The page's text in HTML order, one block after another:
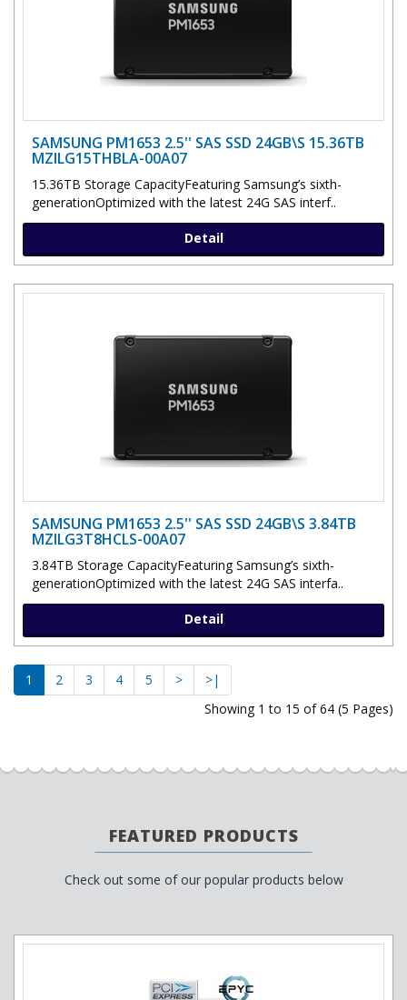
SAMSUNG PM1653 2.5'' SAS SSD 24GB\S 15.36TB
MZILG15THBLA-00A07
15.36TB Storage CapacityFeaturing Samsung’s sixth-
generationOptimized with the latest 24G SAS interf..
Detail
SAMSUNG PM1653 2.5'' SAS SSD 24GB\S 3.84TB
MZILG3T8HCLS-00A07
3.84TB Storage CapacityFeaturing Samsung’s sixth-
generationOptimized with the latest 24G SAS interfa..
Detail
1 2 3 4 5 >
>|
Showing 1 to 15 of 64 (5 Pages)
FEATURED PRODUCTS
Check out some of our popular products below